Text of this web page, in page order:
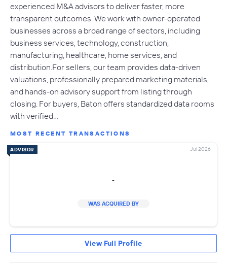
experienced M&A advisors to deliver faster, more
transparent outcomes. We work with owner-operated
businesses across a broad range of sectors, including
business services, technology, construction,
manufacturing, healthcare, home services, and
distribution.For sellers, our team provides data-driven
valuations, professionally prepared marketing materials,
and hands-on advisory support from listing through
closing. For buyers, Baton offers standardized data rooms
with verified…
MOST RECENT TRANSACTIONS
ADVISOR Jul 2026
-
WAS ACQUIRED BY
View Full Profile